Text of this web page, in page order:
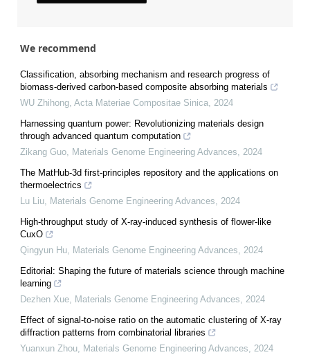
We recommend
Classification, absorbing mechanism and research progress of
biomass-derived carbon-based composite absorbing materials
WU Zhihong, Acta Materiae Compositae Sinica, 2024
Harnessing quantum power: Revolutionizing materials design
through advanced quantum computation
Zikang Guo, Materials Genome Engineering Advances, 2024
The MatHub-3d first-principles repository and the applications on
thermoelectrics
Lu Liu, Materials Genome Engineering Advances, 2024
High-throughput study of X-ray-induced synthesis of flower-like
CuxO
Qingyun Hu, Materials Genome Engineering Advances, 2024
Editorial: Shaping the future of materials science through machine
learning
Dezhen Xue, Materials Genome Engineering Advances, 2024
Effect of signal-to-noise ratio on the automatic clustering of X-ray
diffraction patterns from combinatorial libraries
Yuanxun Zhou, Materials Genome Engineering Advances, 2024